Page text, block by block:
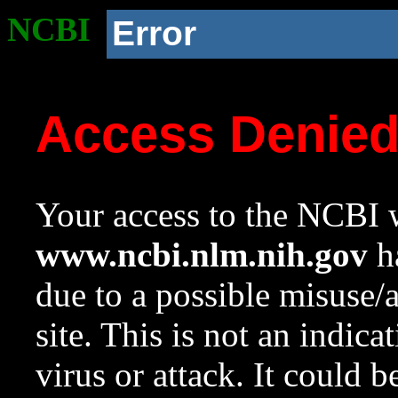
NCBI Error
Access
Your access to the NCBI
www.ncbi.nlm.nih.gov
due to a possible
site. This is not an
virus or attack. It could